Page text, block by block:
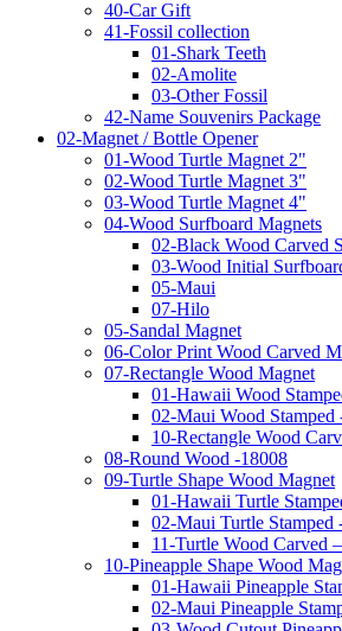
40-Car Gift
41-Fossil collection
01-Shark Teeth
02-Amolite
03-Other Fossil
42-Name Souvenirs Package
02-Magnet / Bottle Opener
01-Wood Turtle Magnet 2"
02-Wood Turtle Magnet 3"
03-Wood Turtle Magnet 4"
04-Wood Surfboard Magnets
02-Black Wood Carved
03-Wood Initial
05-Maui
07-Hilo
05-Sandal Magnet
06-Color Print Wood Carved
07-Rectangle Wood Magnet
01-Hawaii Wood
02-Maui Wood Stamped
10-Rectangle Wood
08-Round Wood -18008
09-Turtle Shape Wood Magnet
01-Hawaii Turtle
02-Maui Turtle Stamped
11-Turtle Wood Carved
10-Pineapple Shape Wood
01-Hawaii Pineapple
02-Maui Pineapple